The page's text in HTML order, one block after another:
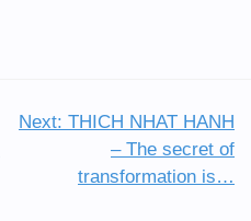
Next: THICH NHAT HANH
– The secret of
transformation is…